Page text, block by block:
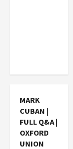
MARK
CUBAN |
FULL Q&A |
OXFORD
UNION